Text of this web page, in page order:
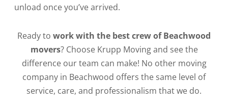
unload once you’ve arrived.
Ready to work with the best crew of Beachwood
movers? Choose Krupp Moving and see the
difference our team can make! No other moving
company in Beachwood offers the same level of
service, care, and professionalism that we do.